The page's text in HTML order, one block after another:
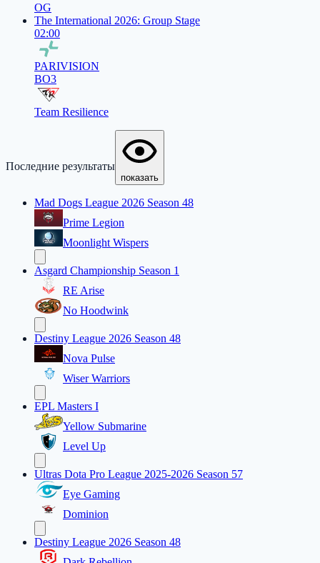
OG
The International 2026: Group Stage
02:00
PARIVISION
BO3
Team Resilience
Последние результаты
показать
Mad Dogs League 2026 Season 48
Prime Legion
Moonlight Wispers
Asgard Championship Season 1
RE Arise
No Hoodwink
Destiny League 2026 Season 48
Nova Pulse
Wiser Warriors
EPL Masters I
Yellow Submarine
Level Up
Ultras Dota Pro League 2025-2026 Season 57
Eye Gaming
Dominion
Destiny League 2026 Season 48